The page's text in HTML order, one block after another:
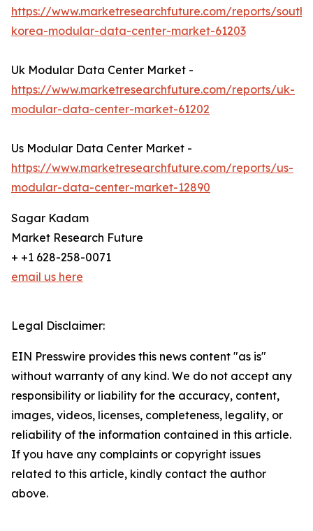
https://www.marketresearchfuture.com/reports/south-
korea-modular-data-center-market-61203
Uk Modular Data Center Market -
https://www.marketresearchfuture.com/reports/uk-
modular-data-center-market-61202
Us Modular Data Center Market -
https://www.marketresearchfuture.com/reports/us-
modular-data-center-market-12890
Sagar Kadam
Market Research Future
+ +1 628-258-0071
email us here
Legal Disclaimer:
EIN Presswire provides this news content "as is"
without warranty of any kind. We do not accept any
responsibility or liability for the accuracy, content,
images, videos, licenses, completeness, legality, or
reliability of the information contained in this article.
If you have any complaints or copyright issues
related to this article, kindly contact the author
above.